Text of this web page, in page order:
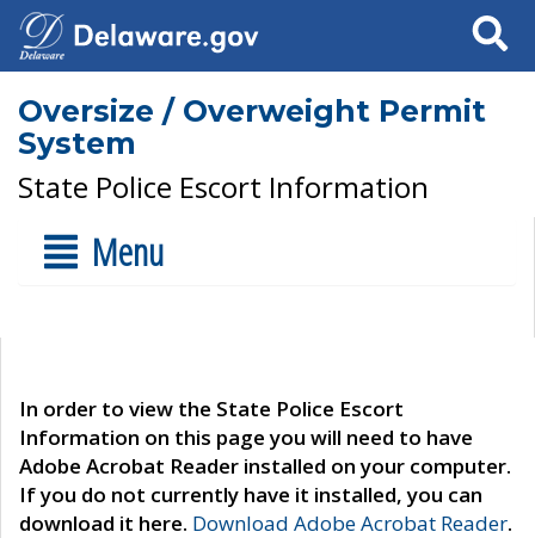
Search
Oversize / Overweight Permit
System
State Police Escort Information
Menu
In order to view the State Police Escort
Information on this page you will need to have
Adobe Acrobat Reader installed on your computer.
If you do not currently have it installed, you can
download it here. Download Adobe Acrobat Reader.